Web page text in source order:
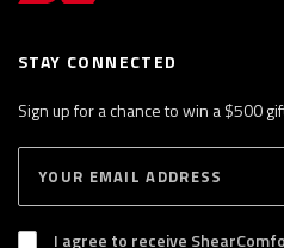
STAY CONNECTED
Sign up for a chance to win a $500
I agree to receive